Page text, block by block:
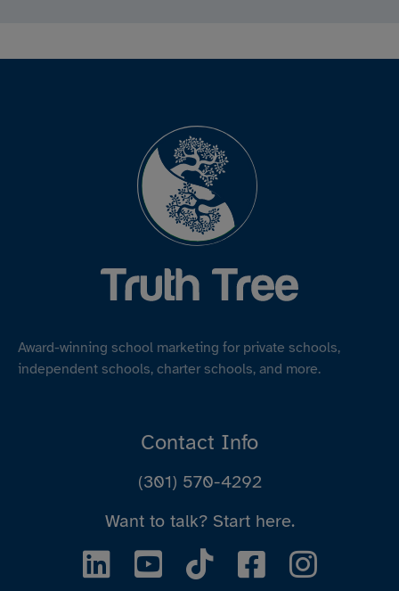
Award-winning school marketing for private schools,
independent schools, charter schools, and more.
Contact Info
(301) 570-4292
Want to talk? Start here.